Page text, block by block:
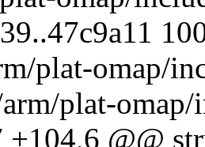
plat-omap/
plat-
+104,6 @@